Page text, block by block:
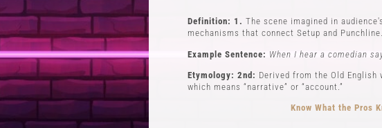
Definition: 1. The scene imagined in
mechanisms that connect Setup and
Example Sentence: When I hear a comedian
Etymology: 2nd: Derived from the Old English
which means “narrative” or “account.”
Know What the Pros
Open Mic and Greg Dean Q&A
Books
My Account